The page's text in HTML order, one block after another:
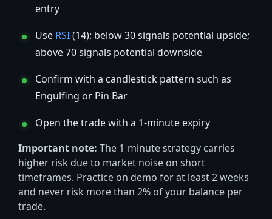
entry
Use RSI(14): below 30 signals potential upside;
above 70 signals potential downside
Confirm with a candlestick pattern such as
Engulfing or Pin Bar
Open the trade with a 1-minute expiry
Important note: The 1-minute strategy carries
higher risk due to market noise on short
timeframes. Practice on demo for at least 2 weeks
and never risk more than 2% of your balance per
trade.